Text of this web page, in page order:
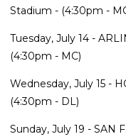
Stadium - (4:30pm -
Tuesday, July 14 -
(4:30pm - MC)
Wednesday, July 15 -
(4:30pm - DL)
Sunday, July 19 - SAN